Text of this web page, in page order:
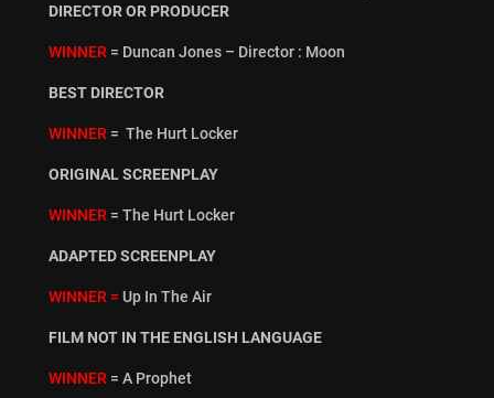
DIRECTOR OR PRODUCER
WINNER = Duncan Jones – Director : Moon
BEST DIRECTOR
WINNER = The Hurt Locker
ORIGINAL SCREENPLAY
WINNER = The Hurt Locker
ADAPTED SCREENPLAY
WINNER = Up In The Air
FILM NOT IN THE ENGLISH LANGUAGE
WINNER = A Prophet